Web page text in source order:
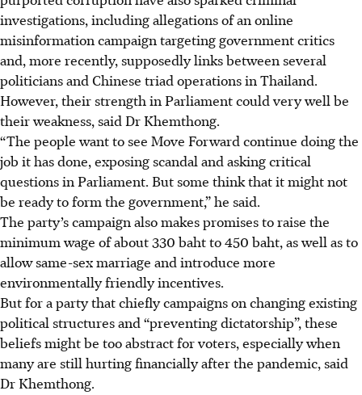
investigations, including allegations of an online
misinformation campaign targeting government critics
and, more recently, supposedly links between several
politicians and Chinese triad operations in Thailand.
However, their strength in Parliament could very well be
their weakness, said Dr Khemthong.
“The people want to see Move Forward continue doing the
job it hasdone, exposing scandal and asking critical
questions in Parliament. But some think that it might not
be ready to form the government,” he said.
The party’s campaign also makes promises to raise the
minimum wage of about 330 baht to 450 baht, aswell as to
allow same-sex marriage and introduce more
environmentally friendly incentives.
But for a party that chiefly campaigns on changing existing
political structures and “preventingdictatorship”, these
beliefs might be too abstract for voters, especially when
many are still hurting financially after the pandemic, said
Dr Khemthong.